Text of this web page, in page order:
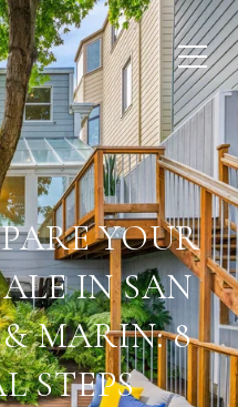
YOUR
IN SAN
MARIN: 8
STEPS